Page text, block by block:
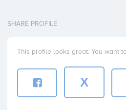
SHARE PROFILE
This profile looks great. You want
X